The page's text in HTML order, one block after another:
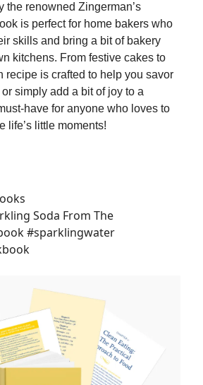
the renowned Zingerman’s
is perfect for home bakers who
skills and bring a bit of bakery
kitchens. From festive cakes to
recipe is crafted to help you savor
simply add a bit of joy to a
have for anyone who loves to
life’s little moments!
Soda From The
#sparklingwater